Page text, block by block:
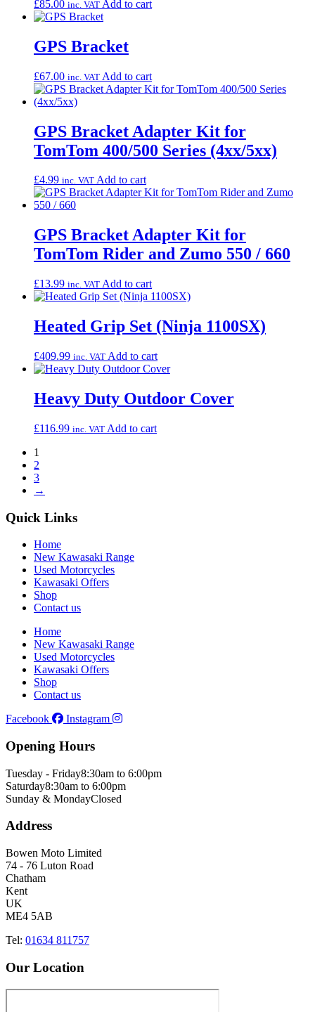
£85.00 inc. VAT Add to cart
GPS Bracket
£67.00 inc. VAT Add to cart
GPS Bracket Adapter Kit for
TomTom 400/500 Series (4xx/5xx)
£4.99 inc. VAT Add to cart
GPS Bracket Adapter Kit for
TomTom Rider and Zumo 550 / 660
£13.99 inc. VAT Add to cart
Heated Grip Set (Ninja 1100SX)
£409.99 inc. VAT Add to cart
Heavy Duty Outdoor Cover
£116.99 inc. VAT Add to cart
1
2
3
→
Quick Links
Home
New Kawasaki Range
Used Motorcycles
Kawasaki Offers
Shop
Contact us
Home
New Kawasaki Range
Used Motorcycles
Kawasaki Offers
Shop
Contact us
Facebook
Instagram
Opening Hours
Tuesday - Friday8:30am to 6:00pm
Saturday8:30am to 6:00pm
Sunday & MondayClosed
Address
Bowen Moto Limited
74 - 76 Luton Road
Chatham
Kent
UK
ME4 5AB
Tel: 01634 811757
Our Location